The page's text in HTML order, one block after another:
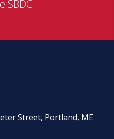
SBDC
Street, Portland, ME